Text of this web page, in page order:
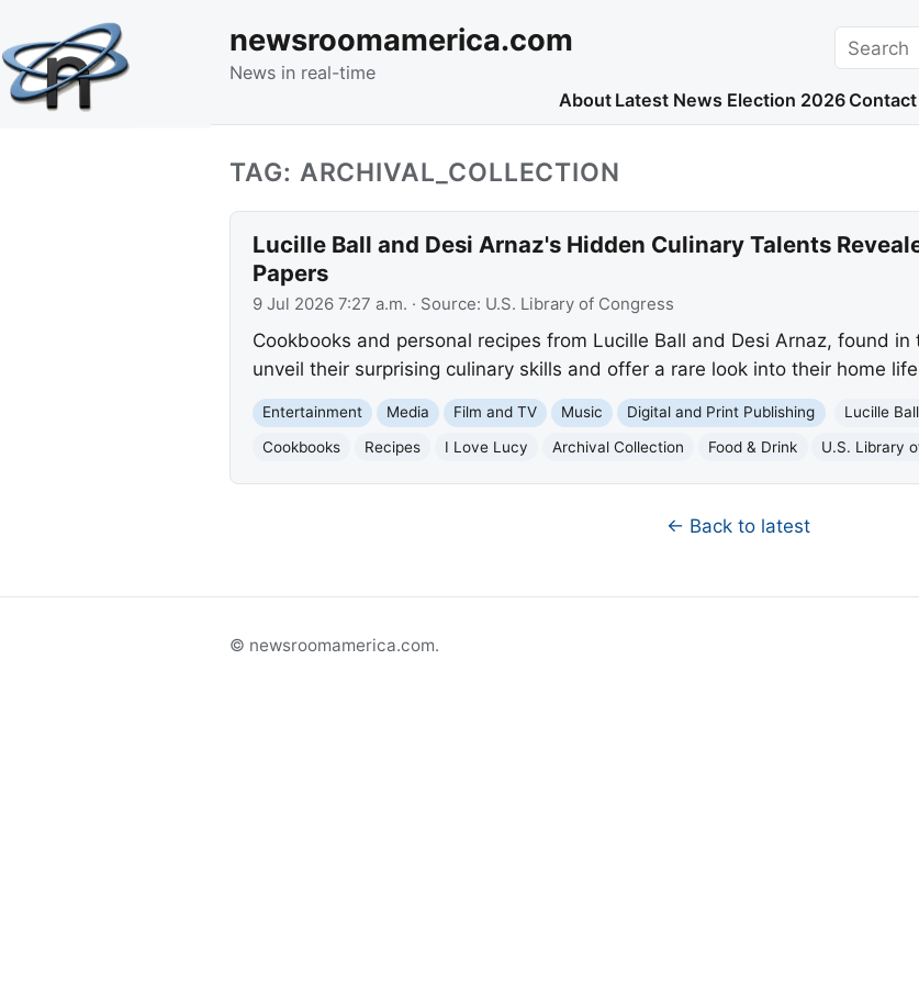
newsroomamerica.com
News in real-time
Search
About Latest News Election 2026 Contact
TAG: ARCHIVAL_COLLECTION
Lucille Ball and Desi Arnaz's Hidden Culinary Talents
Papers
9 Jul 2026 7:27 a.m. · Source: U.S. Library of Congress
Cookbooks and personal recipes from Lucille Ball and Desi Arnaz, found
unveil their surprising culinary skills and offer a rare look into their home
Entertainment Media Film and TV Music Digital and Print Publishing Lucille Ball
Cookbooks
Recipes I Love Lucy Archival Collection Food & Drink U.S. Library
← Back to latest
© newsroomamerica.com.